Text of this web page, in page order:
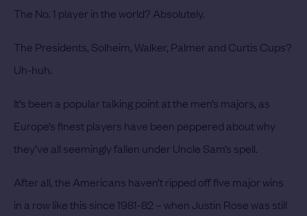
The No. 1 player in the world? Absolutely.
The Presidents, Solheim, Walker, Palmer and Curtis Cups?
Uh-huh.
It’s been a popular talking point at the men’s majors, as
Europe’s finest players have been peppered about why
they’ve all seemingly fallen under Uncle Sam’s spell.
After all, the Americans haven’t ripped off five major wins
in a row like this since 1981-82 – when Justin Rose was still